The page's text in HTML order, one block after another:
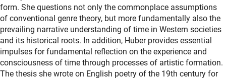
form. She questions not only the commonplace assumptions
of conventional genre theory, but more fundamentally also the
prevailing narrative understanding of time in Western societies
and its historical roots. In addition, Huber provides essential
impulses for fundamental reflection on the experience and
consciousness of time through processes of artistic formation.
The thesis she wrote on English poetry of the 19th century for